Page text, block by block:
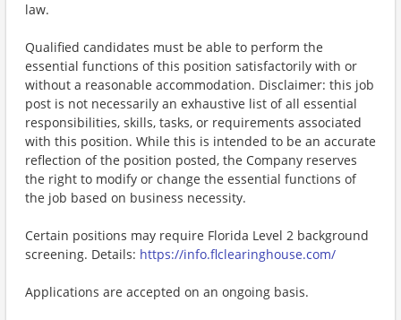
law.
Qualified candidates must be able to perform the
essential functions of this position satisfactorily with or
without a reasonable accommodation. Disclaimer: this job
post is not necessarily an exhaustive list of all essential
responsibilities, skills, tasks, or requirements associated
with this position. While this is intended to be an accurate
reflection of the position posted, the Company reserves
the right to modify or change the essential functions of
the job based on business necessity.
Certain positions may require Florida Level 2 background
screening. Details: https://info.flclearinghouse.com/
Applications are accepted on an ongoing basis.